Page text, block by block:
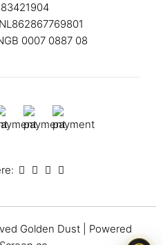
0007 0887 08
Golden Dust| Powered